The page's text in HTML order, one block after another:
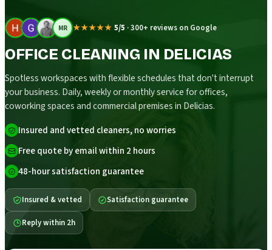
MR ★★★★★ 5/5 ·300+ reviews on Google
OFFICE CLEANING IN DELICIAS
Spotless workspaces with flexible schedules that don't interrupt
your business. Daily, weekly or monthly service for offices,
coworking spaces and commercial premises in Delicias.
Insured and vetted cleaners, no worries
Free quote by email within 2 hours
48-hour satisfaction guarantee
Insured & vetted Satisfaction guarantee
Reply within 2h